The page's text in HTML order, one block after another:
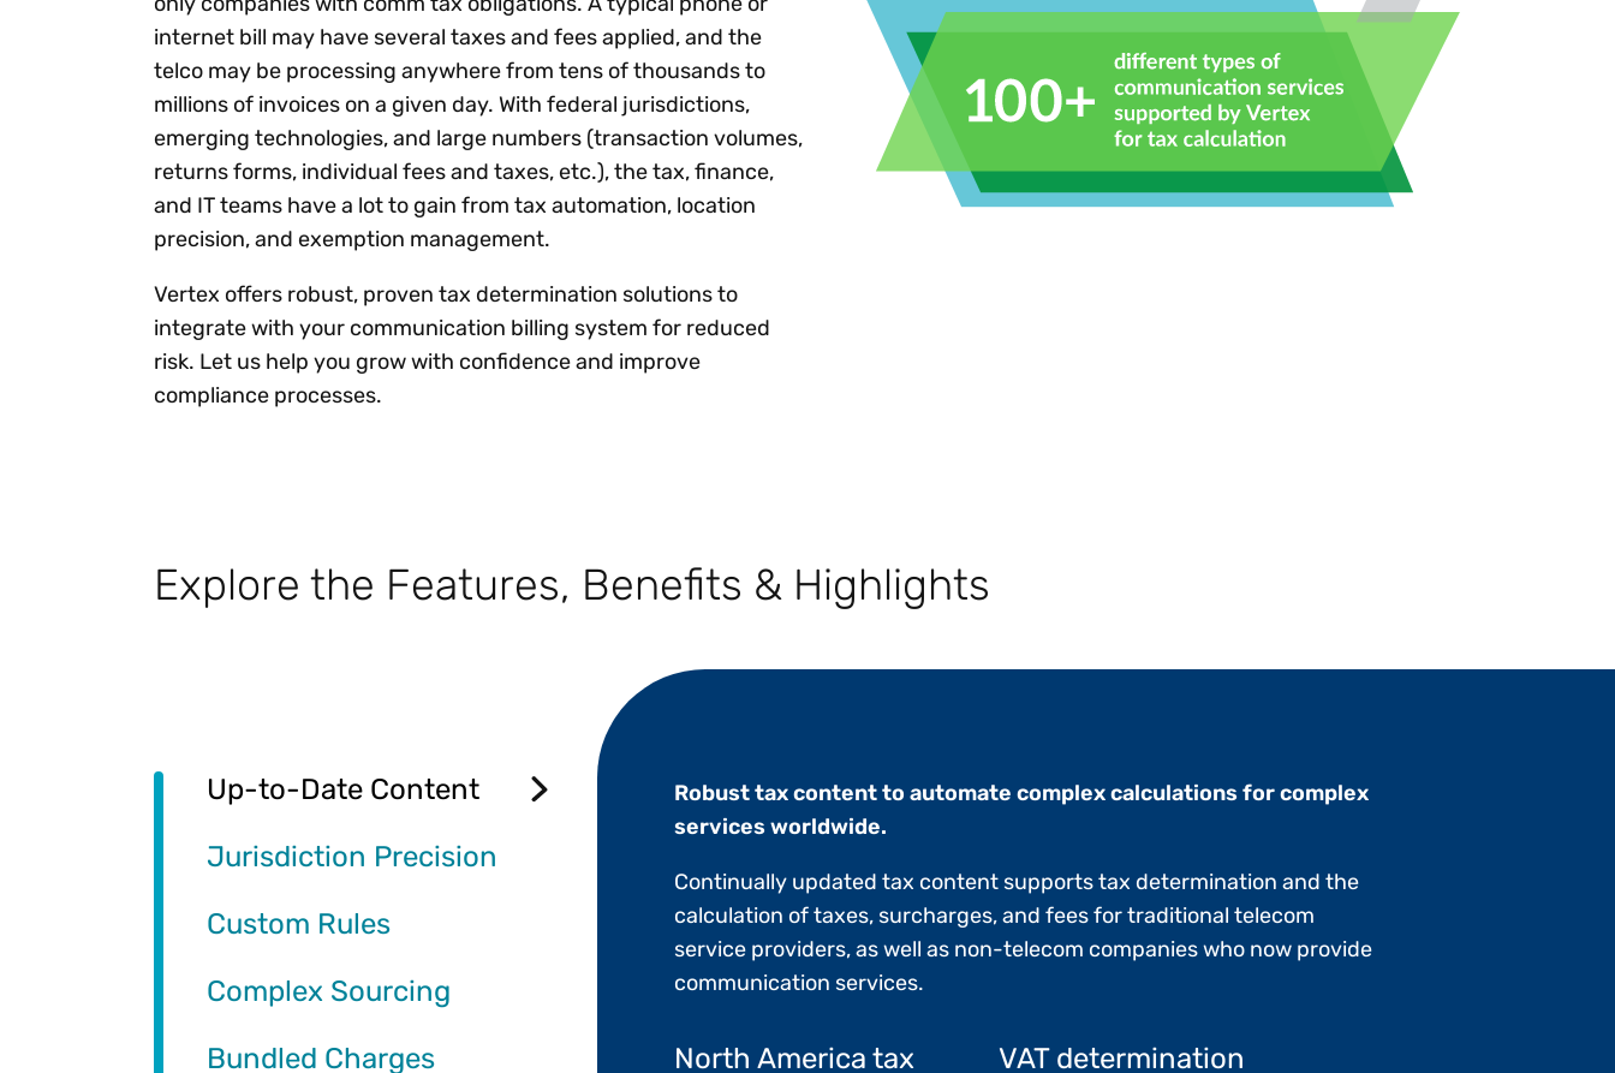
internet bill may have several taxes and fees applied, and the
telco may be processing anywhere from tens of thousands to
millions of invoices on a given day. With federal jurisdictions,
emerging technologies, and large numbers (transaction volumes,
returns forms, individual fees and taxes, etc.), the tax, finance,
and IT teams have a lot to gain from tax automation, location
precision, and exemption management.
Vertex offers robust, proven tax determination solutions to
integrate with your communication billing system for reduced
risk. Let us help you grow with confidence and improve
compliance processes.
Explore the Features, Benefits & Highlights
Up-to-Date Content
Jurisdiction Precision
Custom Rules
Complex Sourcing
Bundled Charges
Robust tax content to automate complex calculations for complex
services worldwide.
Continually updated tax content supports tax determination and the
calculation of taxes, surcharges, and fees for traditional telecom
service providers, as well as non-telecom companies who now provide
communication services.
North America tax
VAT determination